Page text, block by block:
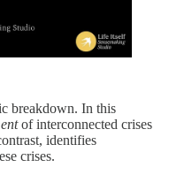
breakdown. In this
of interconnected crises
identifies
crises.